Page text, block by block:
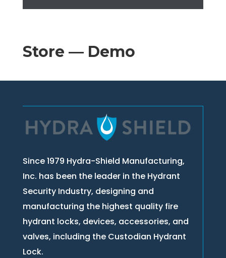
Store — Demo
Since 1979 Hydra-Shield Manufacturing,
Inc. has been the leader in the Hydrant
Security Industry, designing and
manufacturing the highest quality fire
hydrant locks, devices, accessories, and
valves, including the Custodian Hydrant
Lock.